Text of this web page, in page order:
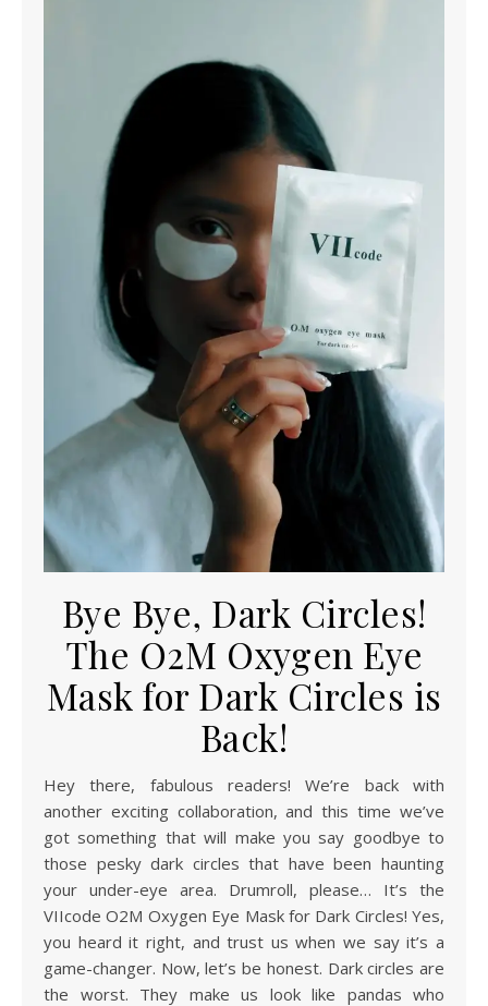
Bye Bye, Dark Circles!
The O2M Oxygen Eye
Mask for Dark Circles is
Back!
Hey there, fabulous readers! We’re back with
another exciting collaboration, and this time we’ve
got something that will make you say goodbye to
those pesky dark circles that have been haunting
your under-eye area. Drumroll, please… It’s the
VIIcode O2M Oxygen Eye Mask for Dark Circles! Yes,
you heard it right, and trust us when we say it’s a
game-changer. Now, let’s be honest. Dark circles are
the worst. They make us look like pandas who